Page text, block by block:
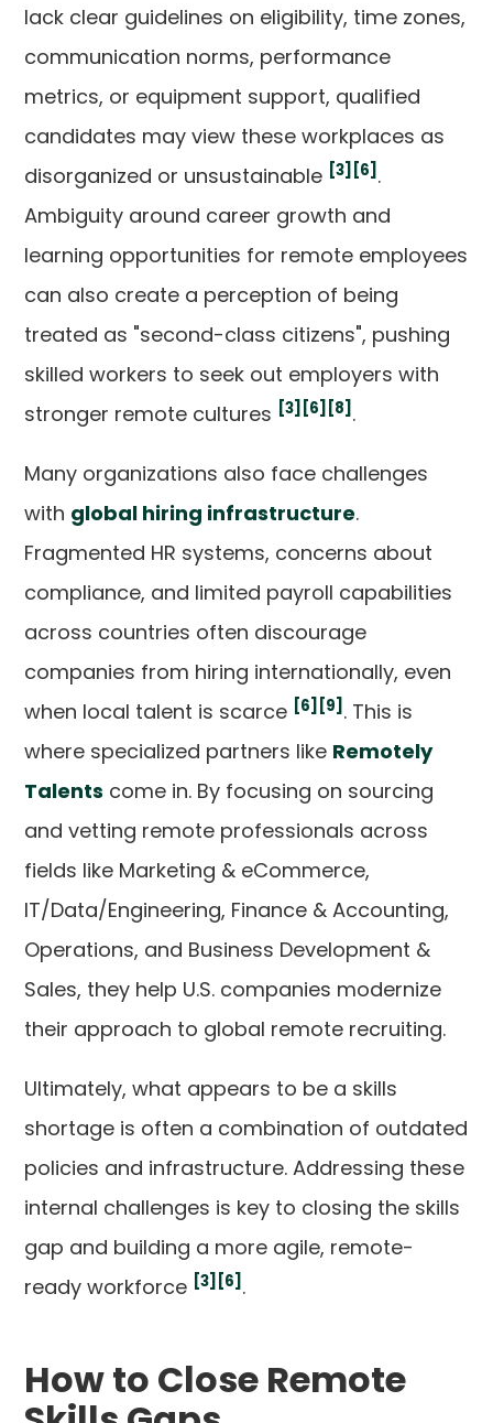
lack clear guidelines on eligibility, time zones,
communication norms, performance
metrics, or equipment support, qualified
candidates may view these workplaces as
disorganized or unsustainable [3] [6] .
Ambiguity around career growth and
learning opportunities for remote employees
can also create a perception of being
treated as "second-class citizens", pushing
skilled workers to seek out employers with
stronger remote cultures [3] [6] [8] .
Many organizations also face challenges
with global hiring infrastructure.
Fragmented HR systems, concerns about
compliance, and limited payroll capabilities
across countries often discourage
companies from hiring internationally, even
when local talent is scarce [6] [9] . This is
where specialized partners like Remotely
Talents come in. By focusing on sourcing
and vetting remote professionals across
fields like Marketing & eCommerce,
IT/Data/Engineering, Finance & Accounting,
Operations, and Business Development &
Sales, they help U.S. companies modernize
their approach to global remote recruiting.
Ultimately, what appears to be a skills
shortage is often a combination of outdated
policies and infrastructure. Addressing these
internal challenges is key to closing the skills
gap and building a more agile, remote-
ready workforce [3] [6] .
How to Close Remote